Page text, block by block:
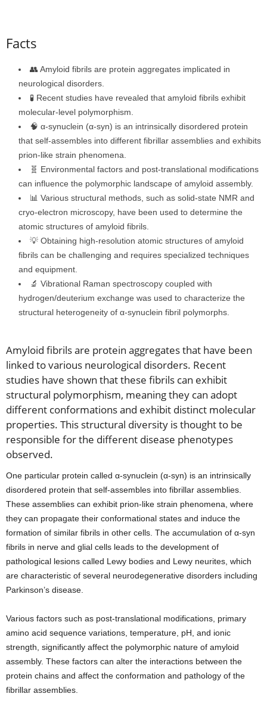
Facts
👥 Amyloid fibrils are protein aggregates implicated in
neurological disorders.
🧪 Recent studies have revealed that amyloid fibrils exhibit
molecular-level polymorphism.
🧠 α-synuclein (α-syn) is an intrinsically disordered protein
that self-assembles into different fibrillar assemblies and exhibits
prion-like strain phenomena.
🧬 Environmental factors and post-translational modifications
can influence the polymorphic landscape of amyloid assembly.
📊 Various structural methods, such as solid-state NMR and
cryo-electron microscopy, have been used to determine the
atomic structures of amyloid fibrils.
💡 Obtaining high-resolution atomic structures of amyloid
fibrils can be challenging and requires specialized techniques
and equipment.
🔬 Vibrational Raman spectroscopy coupled with
hydrogen/deuterium exchange was used to characterize the
structural heterogeneity of α-synuclein fibril polymorphs.
Amyloid fibrils are protein aggregates that have been
linked to various neurological disorders. Recent
studies have shown that these fibrils can exhibit
structural polymorphism, meaning they can adopt
different conformations and exhibit distinct molecular
properties. This structural diversity is thought to be
responsible for the different disease phenotypes
observed.
One particular protein called α-synuclein (α-syn) is an intrinsically
disordered protein that self-assembles into fibrillar assemblies.
These assemblies can exhibit prion-like strain phenomena, where
they can propagate their conformational states and induce the
formation of similar fibrils in other cells. The accumulation of α-syn
fibrils in nerve and glial cells leads to the development of
pathological lesions called Lewy bodies and Lewy neurites, which
are characteristic of several neurodegenerative disorders including
Parkinson’s disease.
Various factors such as post-translational modifications, primary
amino acid sequence variations, temperature, pH, and ionic
strength, significantly affect the polymorphic nature of amyloid
assembly. These factors can alter the interactions between the
protein chains and affect the conformation and pathology of the
fibrillar assemblies.